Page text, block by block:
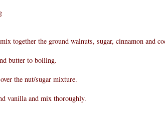
together the ground walnuts, sugar, cinnamon and
butter to boiling.
the nut/sugar mixture.
vanilla and mix thoroughly.